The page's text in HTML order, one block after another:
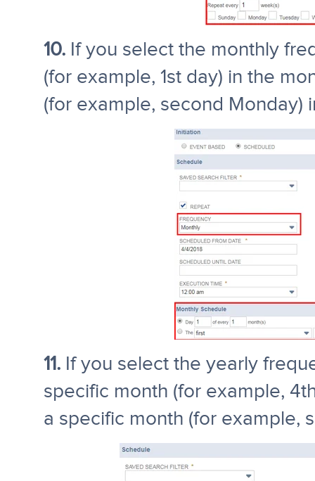
10. If you select the monthly
(for example, 1st day) in the
(for example, second Monday)
11. If you select the yearly
specific month (for example,
a specific month (for example,